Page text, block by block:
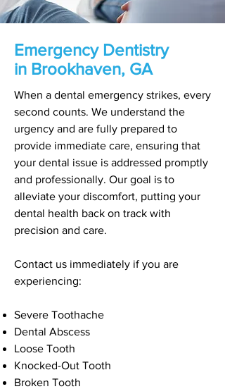
Emergency Dentistry
in Brookhaven, GA
When a dental emergency strikes, every
second counts. We understand the
urgency and are fully prepared to
provide immediate care, ensuring that
your dental issue is addressed promptly
and professionally. Our goal is to
alleviate your discomfort, putting your
dental health back on track with
precision and care.
Contact us immediately if you are
experiencing:
Severe Toothache
Dental Abscess
Loose Tooth
Knocked-Out Tooth
Broken Tooth